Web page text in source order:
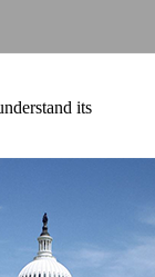
its